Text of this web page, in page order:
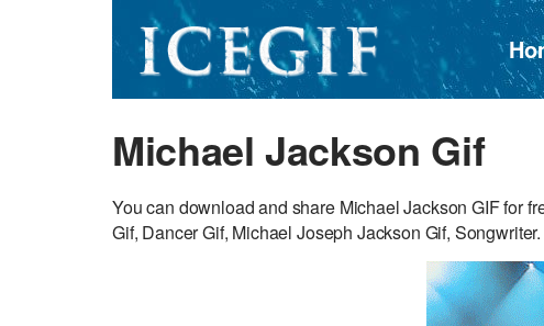
Michael Jackson Gif
You can download and share Michael Jackson GIF for
Gif, Dancer Gif, Michael Joseph Jackson Gif, Songwriter.